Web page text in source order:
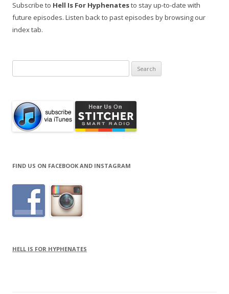
Subscribe to Hell Is For Hyphenatesto stay up-to-date with
future episodes. Listen back to past episodes by browsing our
index tab.
for:
FIND US ON FACEBOOK AND INSTAGRAM
HELL IS FOR HYPHENATES